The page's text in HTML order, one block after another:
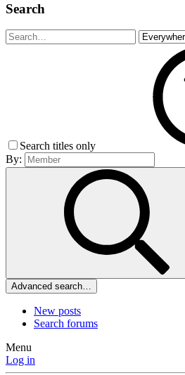
Search
Search titles only
By:
Advanced search…
New posts
Search forums
Menu
Log in